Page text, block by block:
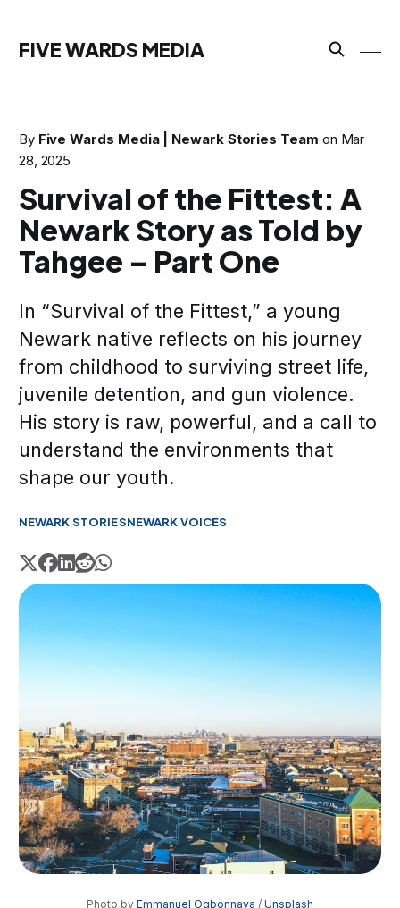
FIVE WARDS MEDIA
By Five Wards Media | Newark Stories Team on Mar
28, 2025
Survival of the Fittest: A
Newark Story as Told by
Tahgee – Part One
In “Survival of the Fittest,” a young
Newark native reflects on his journey
from childhood to surviving street life,
juvenile detention, and gun violence.
His story is raw, powerful, and a call to
understand the environments that
shape our youth.
NEWARK STORIESNEWARK VOICES
Photo by Emmanuel Ogbonnaya / Unsplash